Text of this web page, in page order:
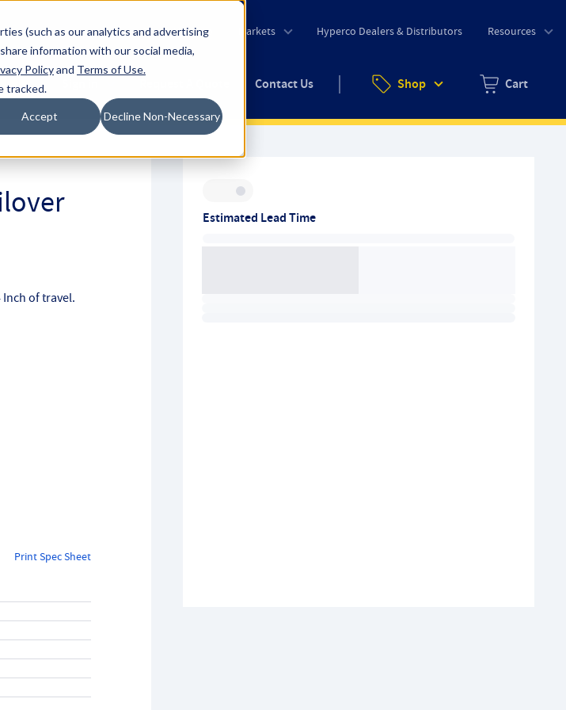
(such as our analytics and advertising
information with our social media,
Policyand Terms of Use.
tracked.
Accept Decline Non-Necessary
About Hyperco Markets Hyperco Dealers & Distributors Resources
Submit
Contact Us Shop
Zero items in
Cart
Inventory:
Estimated Lead Time
of travel.
Print Spec Sheet